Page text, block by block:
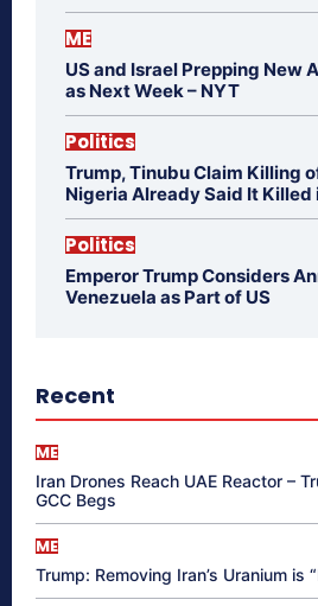
ME
US and Israel Prepping New
as Next Week – NYT
Politics
Trump, Tinubu Claim Killing
Nigeria Already Said It Killed
Politics
Emperor Trump Considers
Venezuela as Part of US
Recent
ME
Iran Drones Reach UAE Reactor –
GCC Begs
ME
Trump: Removing Iran’s Uranium is